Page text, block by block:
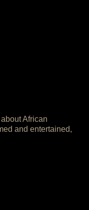
African
and entertained,